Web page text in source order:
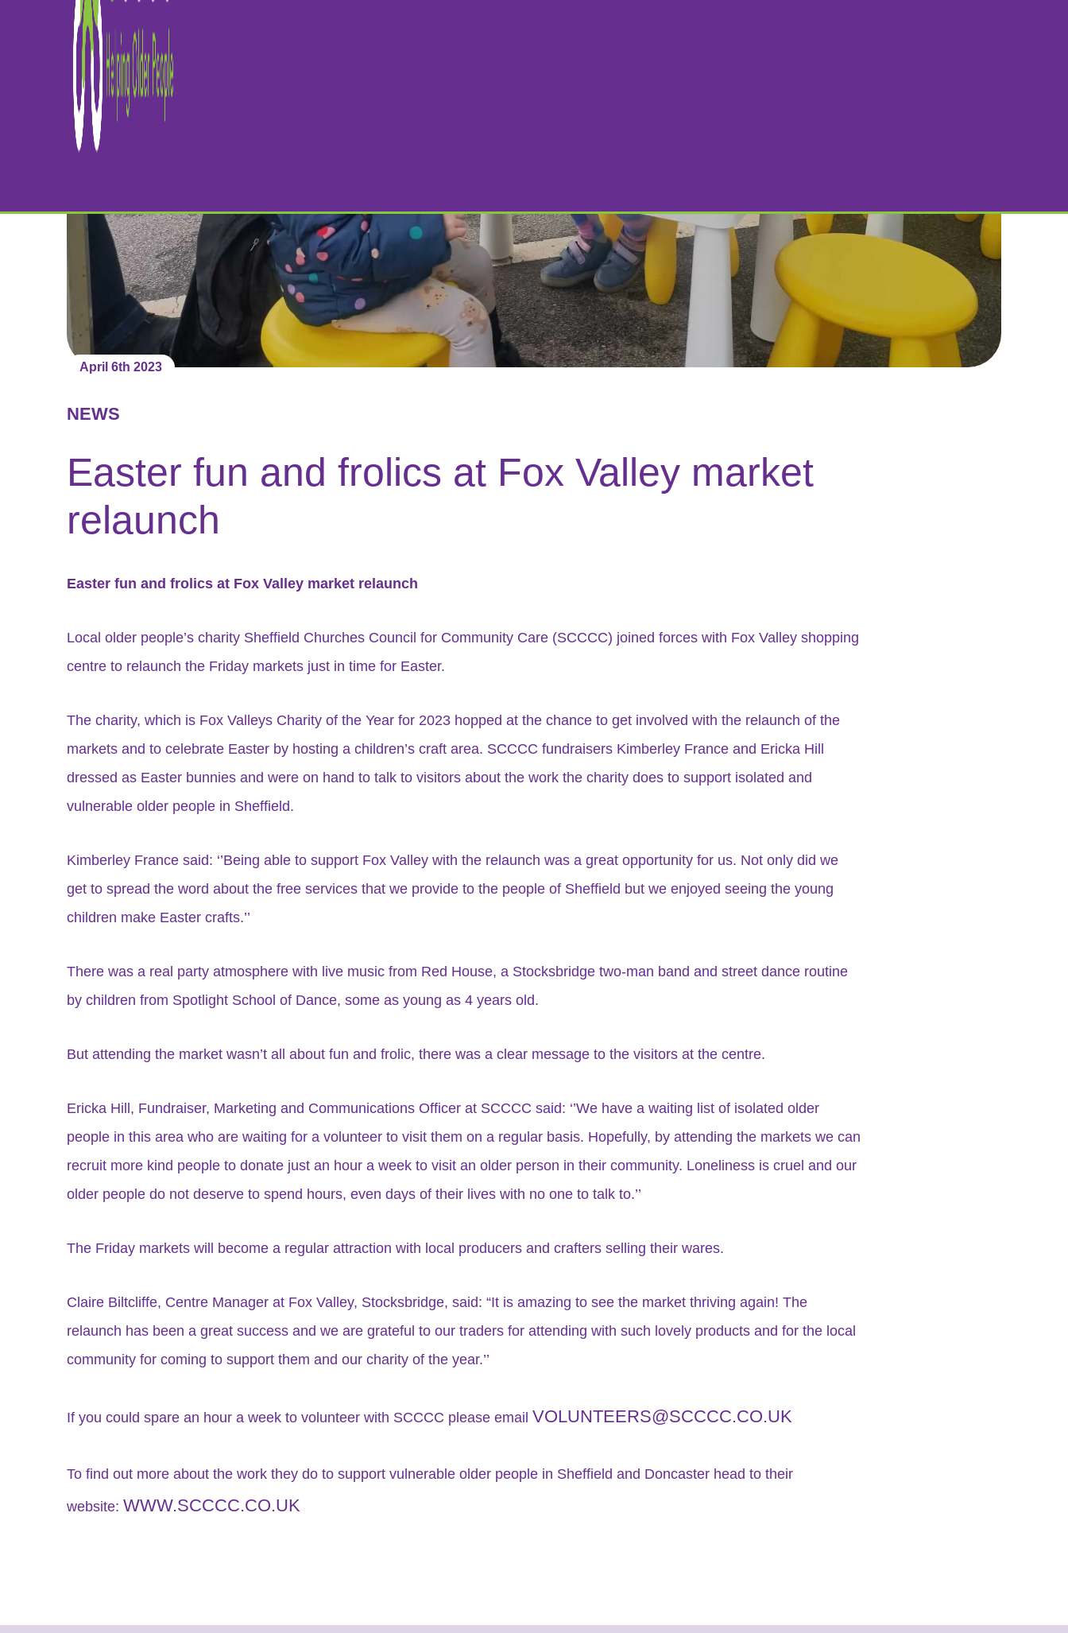
NEWS
April 6th 2023
Easter fun and frolics at Fox Valley market
relaunch
Easter fun and frolics at Fox Valley market relaunch
Local older people’s charity Sheffield Churches Council for Community Care (SCCCC) joined forces with Fox Valley shopping
centre to relaunch the Friday markets just in time for Easter.
The charity, which is Fox Valleys Charity of the Year for 2023 hopped at the chance to get involved with the relaunch of the
markets and to celebrate Easter by hosting a children’s craft area. SCCCC fundraisers Kimberley France and Ericka Hill
dressed as Easter bunnies and were on hand to talk to visitors about the work the charity does to support isolated and
vulnerable older people in Sheffield.
Kimberley France said: ‘’Being able to support Fox Valley with the relaunch was a great opportunity for us. Not only did we
get to spread the word about the free services that we provide to the people of Sheffield but we enjoyed seeing the young
children make Easter crafts.’’
There was a real party atmosphere with live music from Red House, a Stocksbridge two-man band and street dance routine
by children from Spotlight School of Dance, some as young as 4 years old.
But attending the market wasn’t all about fun and frolic, there was a clear message to the visitors at the centre.
Ericka Hill, Fundraiser, Marketing and Communications Officer at SCCCC said: ‘’We have a waiting list of isolated older
people in this area who are waiting for a volunteer to visit them on a regular basis. Hopefully, by attending the markets we can
recruit more kind people to donate just an hour a week to visit an older person in their community. Loneliness is cruel and our
older people do not deserve to spend hours, even days of their lives with no one to talk to.’’
The Friday markets will become a regular attraction with local producers and crafters selling their wares.
Claire Biltcliffe, Centre Manager at Fox Valley, Stocksbridge, said: “It is amazing to see the market thriving again! The
relaunch has been a great success and we are grateful to our traders for attending with such lovely products and for the local
community for coming to support them and our charity of the year.’’
If you could spare an hour a week to volunteer with SCCCC please email VOLUNTEERS@SCCCC.CO.UK
To find out more about the work they do to support vulnerable older people in Sheffield and Doncaster head to their
website: WWW.SCCCC.CO.UK